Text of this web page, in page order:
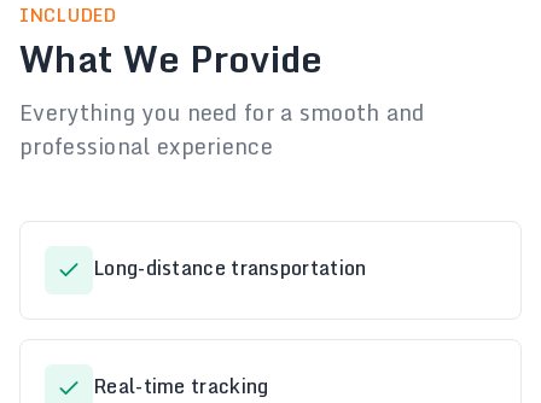
INCLUDED
What We Provide
Everything you need for a smooth and
professional experience
Long-distance transportation
Real-time tracking